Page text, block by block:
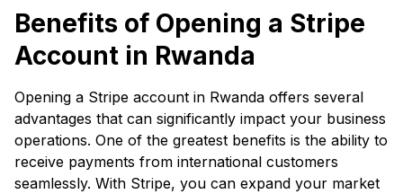
Benefits of Opening a Stripe
Account in Rwanda
Opening a Stripe account in Rwanda offers several
advantages that can significantly impact your business
operations. One of the greatest benefits is the ability to
receive payments from international customers
seamlessly. With Stripe, you can expand your market